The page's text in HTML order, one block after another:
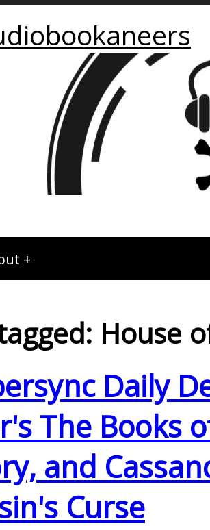
House
Daily
The Books
and
Curse